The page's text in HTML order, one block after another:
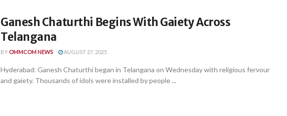
Ganesh Chaturthi Begins With Gaiety Across
Telangana
BY OMMCOM NEWS AUGUST 27, 2025
Hyderabad: Ganesh Chaturthi began in Telangana on Wednesday with religious fervour
and gaiety. Thousands of idols were installed by people ...